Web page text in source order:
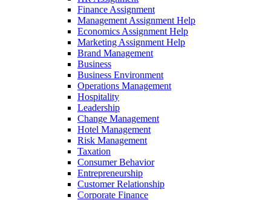
Finance Assignment
Management Assignment Help
Economics Assignment Help
Marketing Assignment Help
Brand Management
Business
Business Environment
Operations Management
Hospitality
Leadership
Change Management
Hotel Management
Risk Management
Taxation
Consumer Behavior
Entrepreneurship
Customer Relationship
Corporate Finance